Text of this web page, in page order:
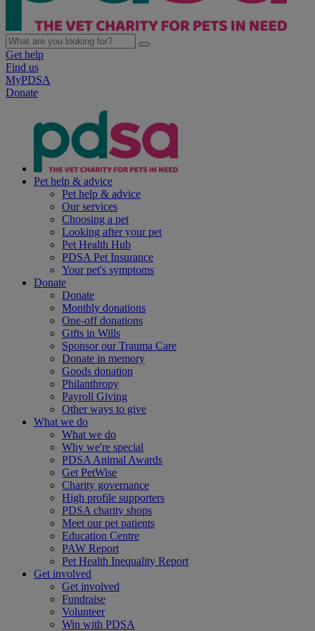
Get help
Find us
MyPDSA
Donate
Pet help & advice
Pet help & advice
Our services
Choosing a pet
Looking after your pet
Pet Health Hub
PDSA Pet Insurance
Your pet's symptoms
Donate
Donate
Monthly donations
One-off donations
Gifts in Wills
Sponsor our Trauma Care
Donate in memory
Goods donation
Philanthropy
Payroll Giving
Other ways to give
What we do
What we do
Why we're special
PDSA Animal Awards
Get PetWise
Charity governance
High profile supporters
PDSA charity shops
Meet our pet patients
Education Centre
PAW Report
Pet Health Inequality Report
Get involved
Get involved
Fundraise
Volunteer
Win with PDSA